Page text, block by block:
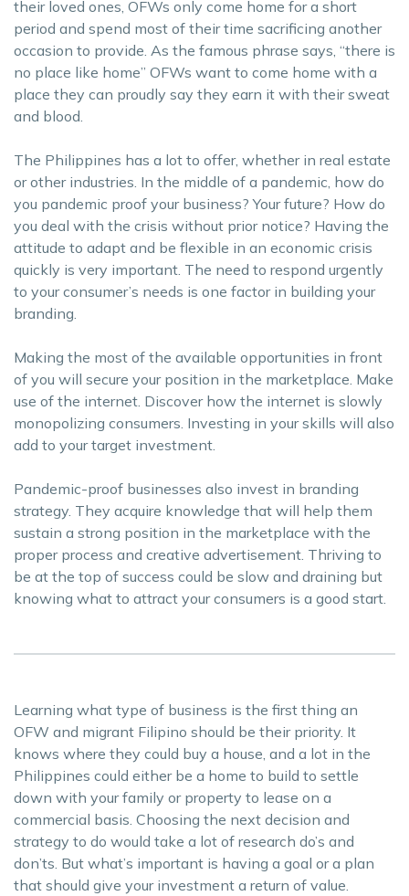
their loved ones, OFWs only come home for a short
period and spend most of their time sacrificing another
occasion to provide. As the famous phrase says, “there is
no place like home” OFWs want to come home with a
place they can proudly say they earn it with their sweat
and blood.
The Philippines has a lot to offer, whether in real estate
or other industries. In the middle of a pandemic, how do
you pandemic proof your business? Your future? How do
you deal with the crisis without prior notice? Having the
attitude to adapt and be flexible in an economic crisis
quickly is very important. The need to respond urgently
to your consumer’s needs is one factor in building your
branding.
Making the most of the available opportunities in front
of you will secure your position in the marketplace. Make
use of the internet. Discover how the internet is slowly
monopolizing consumers. Investing in your skills will also
add to your target investment.
Pandemic-proof businesses also invest in branding
strategy. They acquire knowledge that will help them
sustain a strong position in the marketplace with the
proper process and creative advertisement. Thriving to
be at the top of success could be slow and draining but
knowing what to attract your consumers is a good start.
Learning what type of business is the first thing an
OFW and migrant Filipino should be their priority. It
knows where they could buy a house, and a lot in the
Philippines could either be a home to build to settle
down with your family or property to lease on a
commercial basis. Choosing the next decision and
strategy to do would take a lot of research do’s and
don’ts. But what’s important is having a goal or a plan
that should give your investment a return of value.